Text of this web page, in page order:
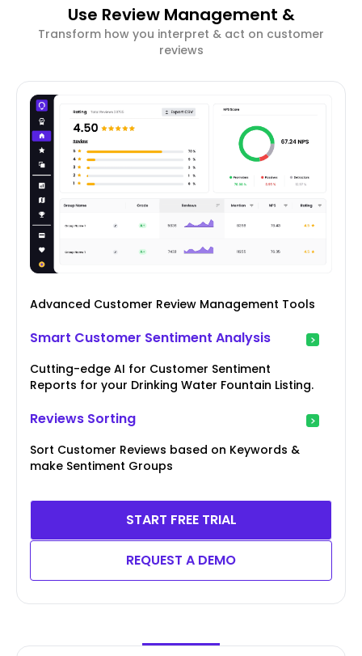
Use Review Management &
Transform how you interpret & act on customer
reviews
Advanced Customer Review Management Tools
Smart Customer Sentiment Analysis
Cutting-edge AI for Customer Sentiment
Reports for your Drinking Water Fountain Listing.
Reviews Sorting
Sort Customer Reviews based on Keywords &
make Sentiment Groups
START FREE TRIAL
REQUEST A DEMO